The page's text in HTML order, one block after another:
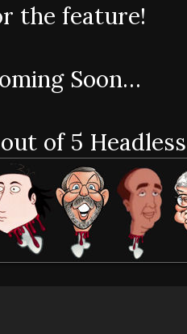
the feature!
Soon…
of 5